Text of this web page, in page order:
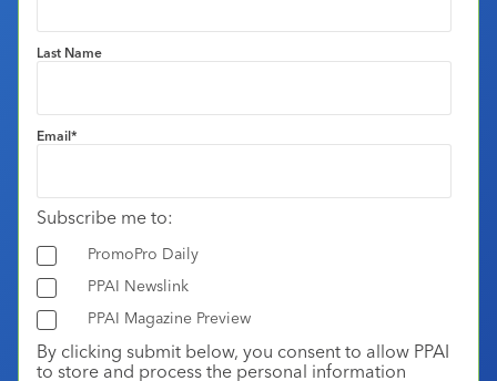
Last Name
Email*
Subscribe me to:
PromoPro Daily
PPAI Newslink
PPAI Magazine Preview
By clicking submit below, you consent to allow PPAI
to store and process the personal information